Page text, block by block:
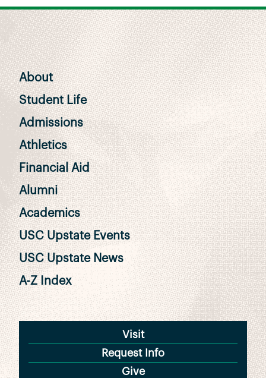
About
Student Life
Admissions
Athletics
Financial Aid
Alumni
Academics
USC Upstate Events
USC Upstate News
A-Z Index
Visit
Request Info
Give